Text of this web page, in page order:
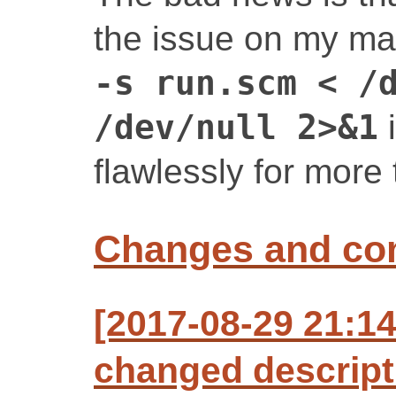
the issue on my
-s run.scm < /
/dev/null 2>&1
flawlessly for
Changes and
[2017-08-29
changed